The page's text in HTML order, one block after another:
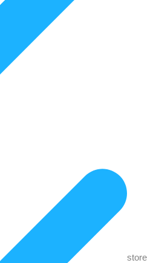
store